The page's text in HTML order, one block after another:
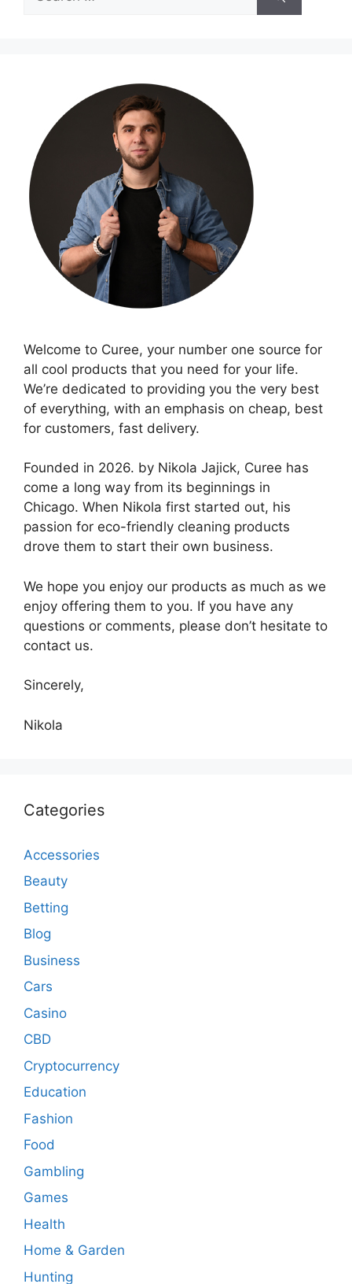
for:
Welcome to Curee, your number one source for
all cool products that you need for your life.
We’re dedicated to providing you the very best
of everything, with an emphasis on cheap, best
for customers, fast delivery.
Founded in 2026. by Nikola Jajick, Curee has
come a long way from its beginnings in
Chicago. When Nikola first started out, his
passion for eco-friendly cleaning products
drove them to start their own business.
We hope you enjoy our products as much as we
enjoy offering them to you. If you have any
questions or comments, please don’t hesitate to
contact us.
Sincerely,
Nikola
Categories
Accessories
Beauty
Betting
Blog
Business
Cars
Casino
CBD
Cryptocurrency
Education
Fashion
Food
Gambling
Games
Health
Home & Garden
Hunting